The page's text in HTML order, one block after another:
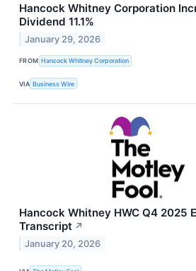
Hancock Whitney Corporation
Dividend 11.1%
January 29, 2026
FROM Hancock Whitney Corporation
VIA Business Wire
Hancock Whitney HWC Q4 2025
Transcript ↗
January 20, 2026